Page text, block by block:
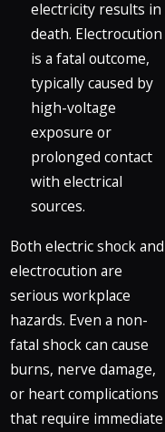
electricity results in
death. Electrocution
is a fatal outcome,
typically caused by
high-voltage
exposure or
prolonged contact
with electrical
sources.
Both electric shock and
electrocution are
serious workplace
hazards. Even a non-
fatal shock can cause
burns, nerve damage,
or heart complications
that require immediate